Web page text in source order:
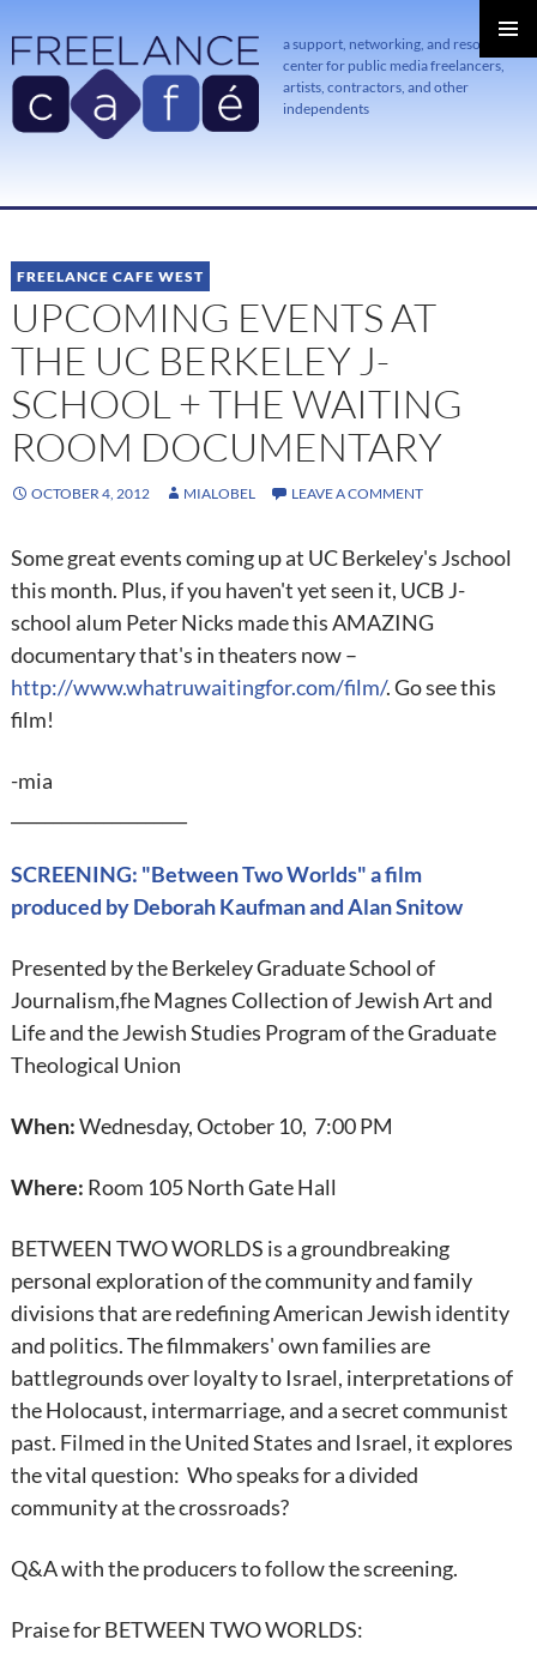
a support, networking, and resource
center for public media freelancers,
artists, contractors, and other
independents
TO
FREELANCE CAFE WEST
UPCOMING EVENTS AT
THE UC BERKELEY J-
SCHOOL + THE WAITING
ROOM DOCUMENTARY
OCTOBER 4, 2012 MIALOBEL LEAVE A COMMENT
Some great events coming up at UC Berkeley's Jschool
this month. Plus, if you haven't yet seen it, UCB J-
school alum Peter Nicks made this AMAZING
documentary that's in theaters now –
http://www.whatruwaitingfor.com/film/. Go see this
film!
-mia
SCREENING: "Between Two Worlds" a film
produced by Deborah Kaufman and Alan Snitow
Presented by the Berkeley Graduate School of
Journalism,fhe Magnes Collection of Jewish Art and
Life and the Jewish Studies Program of the Graduate
Theological Union
When:Wednesday, October 10, 7:00 PM
Where: Room 105 North Gate Hall
BETWEEN TWO WORLDS is a groundbreaking
personal exploration of the community and family
divisions that are redefining American Jewish identity
and politics. The filmmakers' own families are
battlegrounds over loyalty to Israel, interpretations of
the Holocaust, intermarriage, and a secret communist
past. Filmed in the United States and Israel, it explores
the vital question: Who speaks for a divided
community at the crossroads?
Q&A with the producers to follow the screening.
Praise for BETWEEN TWO WORLDS: